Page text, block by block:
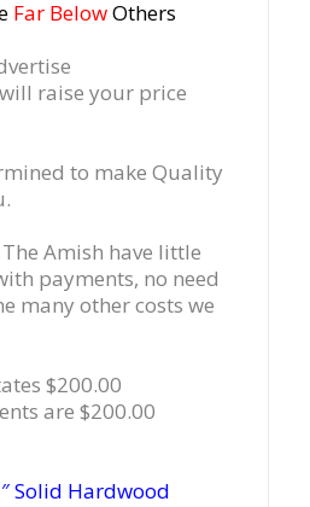
Far BelowOthers
raise your price
to make Quality
Amish have little
payments, no need
many other costs we
$200.00
are $200.00
Solid Hardwood